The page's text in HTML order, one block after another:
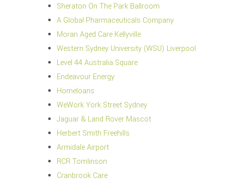
Sheraton On The Park Ballroom
A Global Pharmaceuticals Company
Moran Aged Care Kellyville
Western Sydney University (WSU) Liverpool
Level 44 Australia Square
Endeavour Energy
Homeloans
WeWork York Street Sydney
Jaguar & Land Rover Mascot
Herbert Smith Freehills
Armidale Airport
RCR Tomlinson
Cranbrook Care